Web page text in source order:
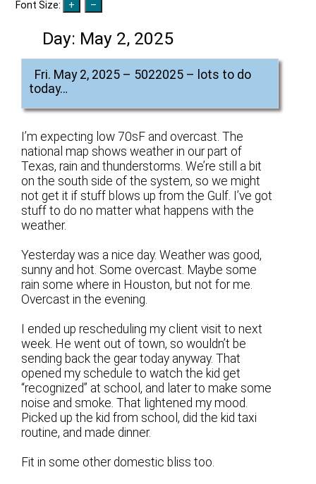
Font Size:
Day: May 2, 2025
Fri. May 2, 2025 – 5022025 – lots to do
today…
I’m expecting low 70sF and overcast. The
national map shows weather in our part of
Texas, rain and thunderstorms. We’re still a bit
on the south side of the system, so we might
not get it if stuff blows up from the Gulf. I’ve got
stuff to do no matter what happens with the
weather.
Yesterday was a nice day. Weather was good,
sunny and hot. Some overcast. Maybe some
rain some where in Houston, but not for me.
Overcast in the evening.
I ended up rescheduling my client visit to next
week. He went out of town, so wouldn’t be
sending back the gear today anyway. That
opened my schedule to watch the kid get
“recognized” at school, and later to make some
noise and smoke. That lightened my mood.
Picked up the kid from school, did the kid taxi
routine, and made dinner.
Fit in some other domestic bliss too.